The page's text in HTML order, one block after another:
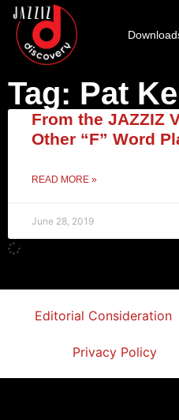
Tag: Pat
From the JAZZIZ
Other “F” Word
READ MORE »
June 28, 2019
Editorial Consideration
Privacy Policy